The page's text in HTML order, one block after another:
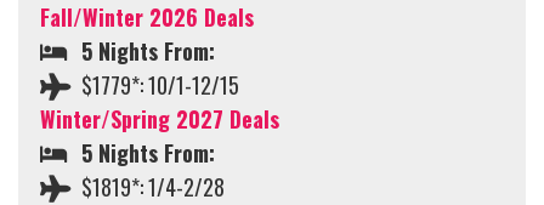
Fall/Winter 2026 Deals
5 Nights From:
$1779*: 10/1-12/15
Winter/Spring 2027 Deals
5 Nights From:
$1819*: 1/4-2/28